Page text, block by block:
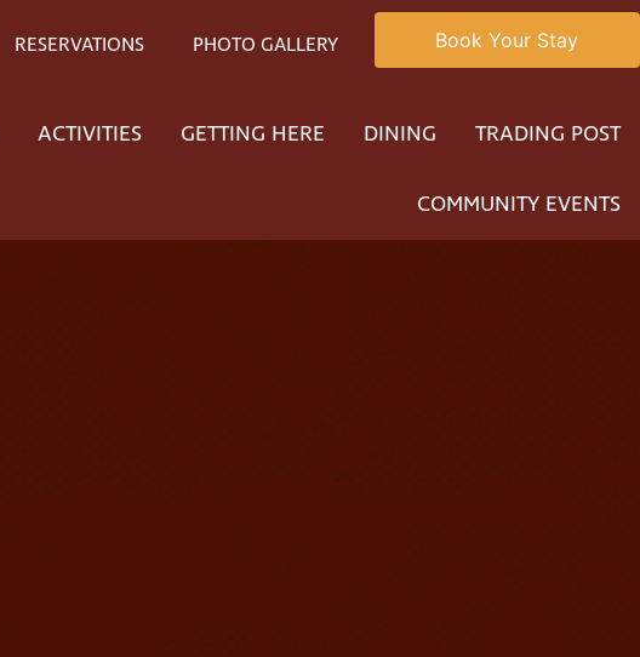
RESERVATIONS PHOTO GALLERY Book Your Stay
ACTIVITIES GETTING HERE DINING TRADING POST
COMMUNITY EVENTS